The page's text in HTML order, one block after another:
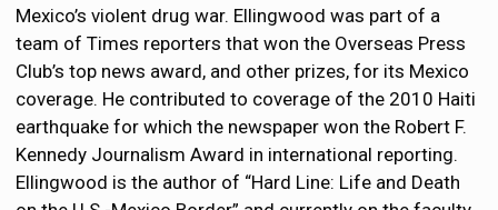
Mexico’s violent drug war. Ellingwood was part of a
team of Times reporters that won the Overseas Press
Club’s top news award, and other prizes, for its Mexico
coverage. He contributed to coverage of the 2010 Haiti
earthquake for which the newspaper won the Robert F.
Kennedy Journalism Award in international reporting.
Ellingwood is the author of “Hard Line: Life and Death